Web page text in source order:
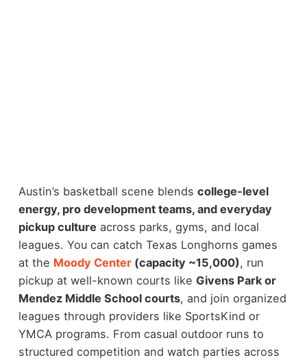
Austin’s basketball scene blends college-level
energy, pro development teams, and everyday
pickup culture across parks, gyms, and local
leagues. You can catch Texas Longhorns games
at the Moody Center(capacity ~15,000), run
pickup at well-known courts like Givens Park or
Mendez Middle School courts, and join organized
leagues through providers like SportsKind or
YMCA programs. From casual outdoor runs to
structured competition and watch parties across